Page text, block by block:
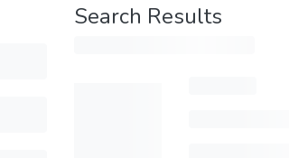
Search Results